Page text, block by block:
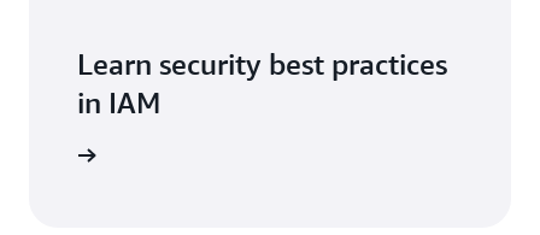
Learn security best practices
in IAM